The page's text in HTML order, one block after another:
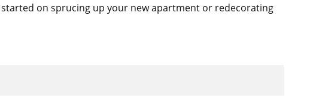
on sprucing up your new apartment or redecorating